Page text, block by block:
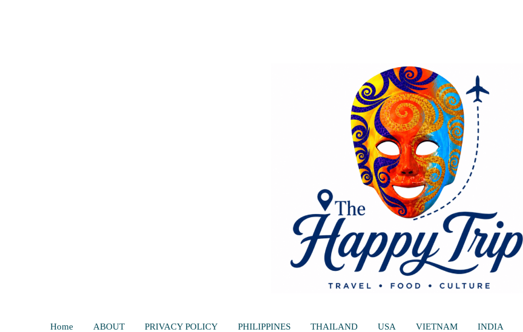
Home ABOUT PRIVACY POLICY PHILIPPINES THAILAND USA VIETNAM INDIA